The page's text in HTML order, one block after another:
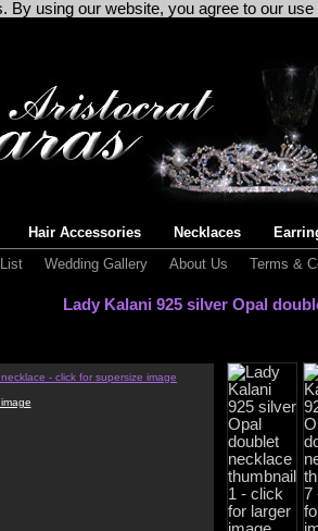
using our website, you agree to our
Hair Accessories Necklaces
Wedding Gallery About Us Terms &
Lady Kalani 925 silver Opal